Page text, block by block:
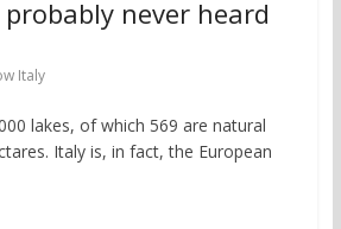
probably never heard
Italy
lakes, of which 569 are natural
Italy is, in fact, the European